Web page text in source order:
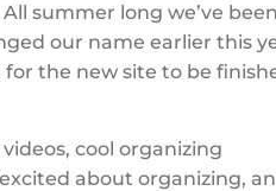
summer long we’ve been
our name earlier this
the new site to be
cool organizing
about organizing,